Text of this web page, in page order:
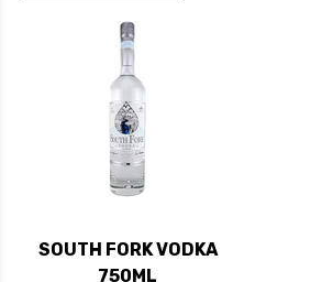
SOUTH FORK VODKA
750ML